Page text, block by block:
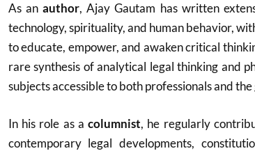
As anauthor, Ajay Gautam has written
technology, spirituality, and human behavior,
to educate, empower, and awaken critical
rare synthesis of analytical legal thinking and
subjects accessible to both professionals and
In his role as acolumnist, he regularly
contemporary legal developments,